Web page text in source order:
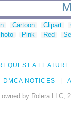
Cartoon Clipart
Pink Red
REQUEST A FEATURE
DMCA NOTICES
by Rolera LLC,